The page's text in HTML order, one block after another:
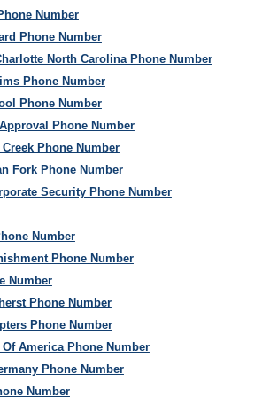
Number
Phone Number
North Carolina Phone Number
Phone Number
Phone Number
Phone Number
Phone Number
Fork Phone Number
Security Phone Number
Number
Phone Number
Number
Phone Number
Phone Number
America Phone Number
Phone Number
Number